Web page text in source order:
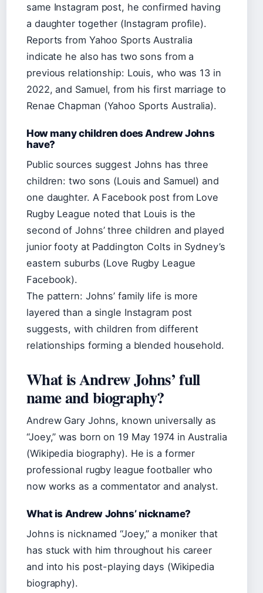
same Instagram post, he confirmed having
a daughter together (Instagram profile).
Reports from Yahoo Sports Australia
indicate he also has two sons from a
previous relationship: Louis, who was 13 in
2022, and Samuel, from his first marriage to
Renae Chapman (Yahoo Sports Australia).
How many children does Andrew Johns
have?
Public sources suggest Johns has three
children: two sons (Louis and Samuel) and
one daughter. A Facebook post from Love
Rugby League noted that Louis is the
second of Johns’ three children and played
junior footy at Paddington Colts in Sydney’s
eastern suburbs (Love Rugby League
Facebook).
The pattern: Johns’ family life is more
layered than a single Instagram post
suggests, with children from different
relationships forming a blended household.
What is Andrew Johns’ full
name and biography?
Andrew Gary Johns, known universally as
“Joey,” was born on 19 May 1974 in Australia
(Wikipedia biography). He is a former
professional rugby league footballer who
now works as a commentator and analyst.
What is Andrew Johns’ nickname?
Johns is nicknamed “Joey,” a moniker that
has stuck with him throughout his career
and into his post-playing days (Wikipedia
biography).